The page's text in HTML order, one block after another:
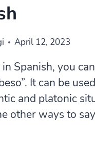
April 12, 2023
Spanish, you
It can be
and platonic
other ways to